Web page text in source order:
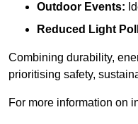
Outdoor Events:
Reduced Light
Combining durability,
prioritising safety,
For more information on